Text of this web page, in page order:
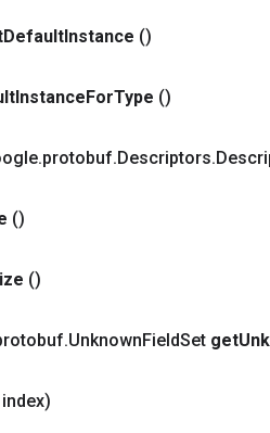
DefaultInstance ()
InstanceForType ()
.protobuf.Descriptors.
()
()
.UnknownFieldSet get